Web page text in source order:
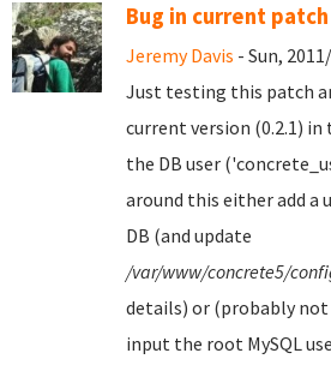
Bug in current
Jeremy Davis - Sun,
Just testing this patch
current version (0.2.1)
the DB user
around this either add a
DB (and update
/var/www/concrete5/
details) or (probably not
input the root MySQL